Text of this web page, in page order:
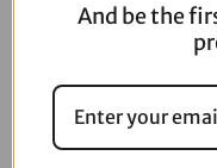
06-17 Dyna Full ARP Kit
And be the